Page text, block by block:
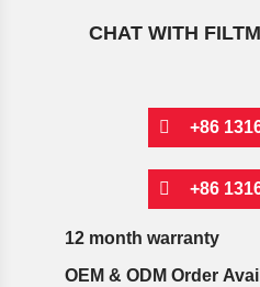
CHAT WITH
+86
+86
12 month warranty
OEM & ODM Order